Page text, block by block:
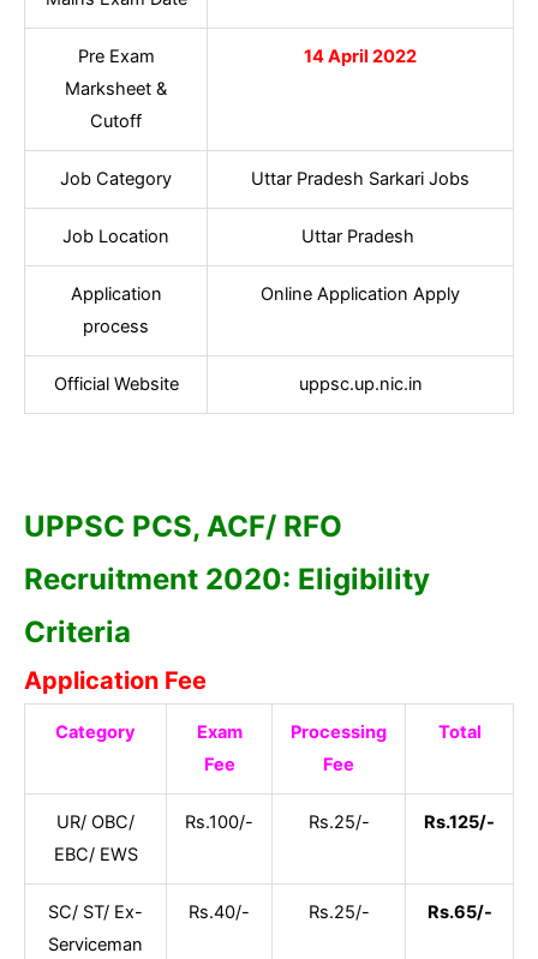
Pre Exam
Marksheet &
Cutoff
14 April 2022
Job Category Uttar Pradesh Sarkari Jobs
Job Location Uttar Pradesh
Application
process
Online Application Apply
Official Website uppsc.up.nic.in
UPPSC PCS, ACF/ RFO
Recruitment 2020: Eligibility
Criteria
Application Fee
Category
Exam
Fee
Processing
Fee
Total
UR/ OBC/
EBC/ EWS
Rs.100/- Rs.25/- Rs.125/-
SC/ ST/ Ex-
Serviceman
Rs.40/- Rs.25/- Rs.65/-